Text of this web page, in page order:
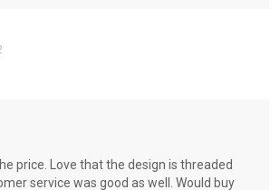
price. Love that the design is threaded
service was good as well. Would buy